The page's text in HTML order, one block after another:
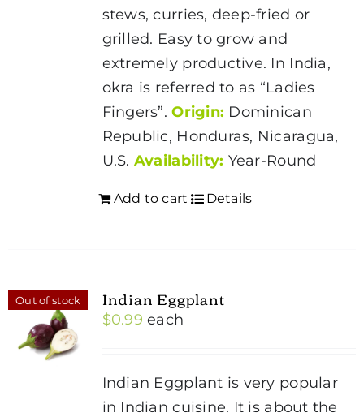
stews, curries, deep-fried or
grilled. Easy to grow and
extremely productive. In India,
okra is referred to as “Ladies
Fingers”.Origin: Dominican
Republic, Honduras, Nicaragua,
U.S. Availability: Year-Round
Add to cart Details
Out of stock Indian Eggplant
$0.99 each
Indian Eggplant is very popular
in Indian cuisine. It is about the